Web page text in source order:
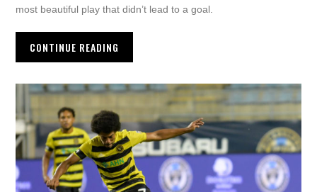
most beautiful play that didn’t lead to a goal.
CONTINUE READING